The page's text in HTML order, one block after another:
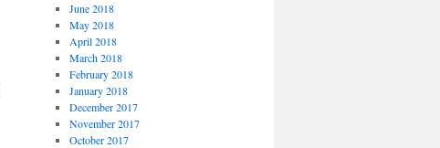
June 2018
May 2018
April 2018
March 2018
February 2018
January 2018
December 2017
November 2017
October 2017